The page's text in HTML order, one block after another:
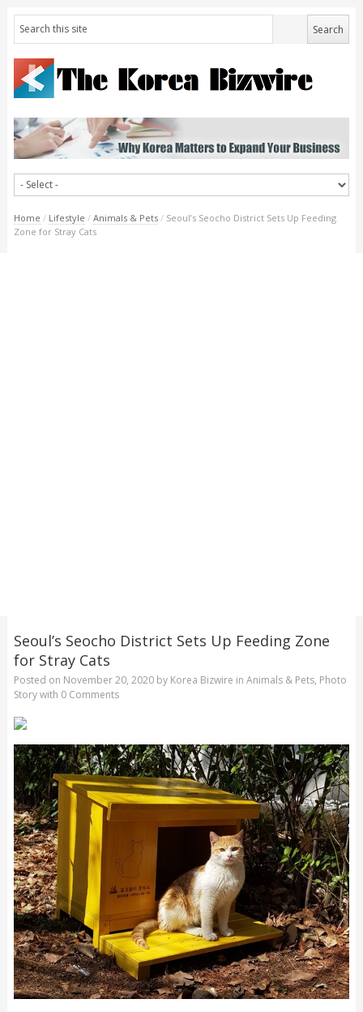
Home / Lifestyle / Animals & Pets / Seoul’s Seocho District Sets Up Feeding
Zone for Stray Cats
Seoul’s Seocho District Sets Up Feeding Zone
for Stray Cats
Posted on November 20, 2020by Korea Bizwire in Animals & Pets, Photo
Storywith 0 Comments